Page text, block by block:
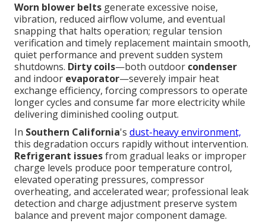
Worn blower belts generate excessive noise,
vibration, reduced airflow volume, and eventual
snapping that halts operation; regular tension
verification and timely replacement maintain smooth,
quiet performance and prevent sudden system
shutdowns. Dirty coils—both outdoor condenser
and indoor evaporator—severely impair heat
exchange efficiency, forcing compressors to operate
longer cycles and consume far more electricity while
delivering diminished cooling output.
In Southern California's dust-heavy environment,
this degradation occurs rapidly without intervention.
Refrigerant issuesfrom gradual leaks or improper
charge levels produce poor temperature control,
elevated operating pressures, compressor
overheating, and accelerated wear; professional leak
detection and charge adjustment preserve system
balance and prevent major component damage.